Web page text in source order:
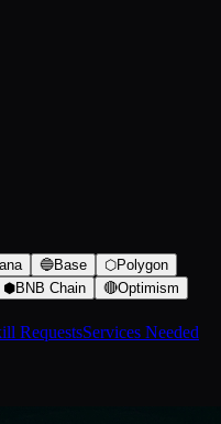
🔵Base ⬡Polygon
⬢BNB Chain 🔴Optimism
RequestsServices Needed